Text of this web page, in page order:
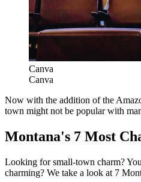
Canva
Canva
Now with the addition of the
town might not be popular with
Montana's 7 Most
Looking for small-town charm?
charming? We take a look at 7